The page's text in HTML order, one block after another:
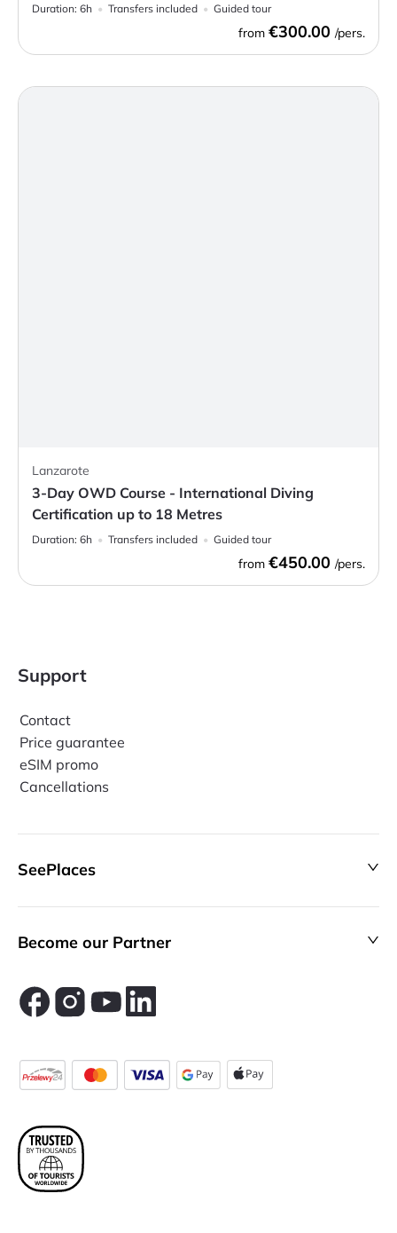
Duration: 6h Transfers included Guided tour
from €300.00 /pers.
Lanzarote
3-Day OWD Course - International Diving
Certification up to 18 Metres
Duration: 6h Transfers included Guided tour
from €450.00 /pers.
Support
Contact
Price guarantee
eSIM promo
Cancellations
SeePlaces
Become our Partner